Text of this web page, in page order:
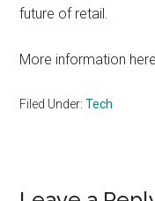
future of retail.
More information
Filed Under:Tech